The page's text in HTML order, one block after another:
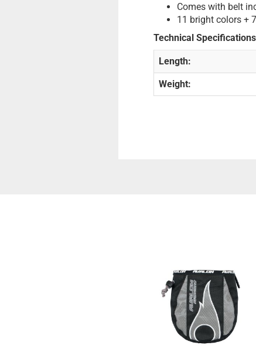
Comes with belt
11 bright colors +
Technical Specifications
Length:
Weight: